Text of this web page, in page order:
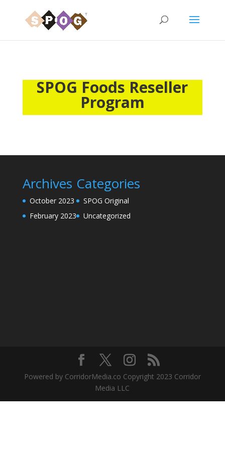
SPOG Foods Reseller
Program
Archives
October 2023
February 2023
Categories
SPOG Original
Uncategorized
Powered by CorridorMedia.co Copyright 2023 Corridor
Media LLC